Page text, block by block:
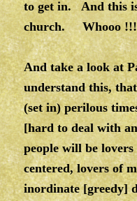
to get in. And this
church. Whooo !!!
And take a look at
understand this,
(set in) perilous
[hard to deal with
people will be
centered, lovers of
inordinate [greedy]